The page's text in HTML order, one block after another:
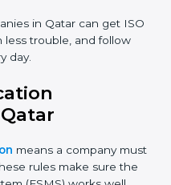
so companies can
Experts help in:
manuals, and
later audits.